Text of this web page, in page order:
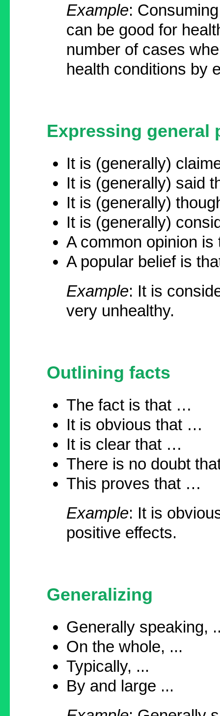
Example:
can be good for
number of cases
health conditions by
Expressing general
It is (generally)
It is (generally) said
It is (generally)
It is (generally)
A common opinion is
A popular belief is
Example: It is
very unhealthy.
Outlining facts
The fact is that …
It is obvious that …
It is clear that …
There is no doubt
This proves that …
Example: It is
positive effects.
Generalizing
Generally speaking,
On the whole, ...
Typically, ...
By and large ...